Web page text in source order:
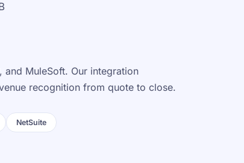
and MuleSoft. Our integration
recognition from quote to close.
NetSuite